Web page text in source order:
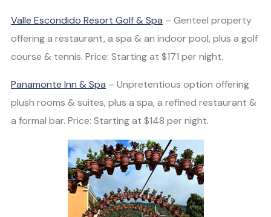
Valle Escondido Resort Golf & Spa – Genteel property
offering a restaurant, a spa & an indoor pool, plus a golf
course & tennis. Price: Starting at $171 per night.
Panamonte Inn & Spa – Unpretentious option offering
plush rooms & suites, plus a spa, a refined restaurant &
a formal bar. Price: Starting at $148 per night.